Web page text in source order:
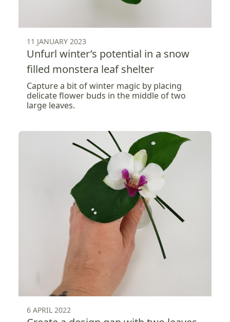
11 JANUARY 2023
Unfurl winter’s potential in a snow
filled monstera leaf shelter
Capture a bit of winter magic by placing
delicate flower buds in the middle of two
large leaves.
6 APRIL 2022